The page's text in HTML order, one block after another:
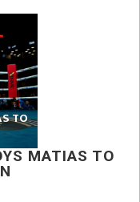
TO
MATIAS TO